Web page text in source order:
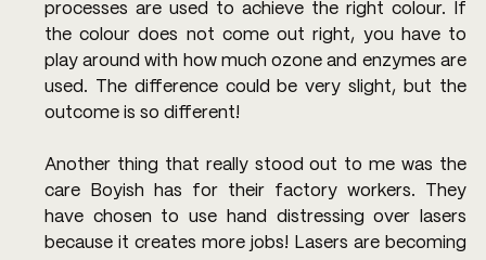
processes are used to achieve the right colour. If
the colour does not come out right, you have to
play around with how much ozone and enzymes are
used. The difference could be very slight, but the
outcome is so different!
Another thing that really stood out to me was the
care Boyish has for their factory workers. They
have chosen to use hand distressing over lasers
because it creates more jobs! Lasers are becoming